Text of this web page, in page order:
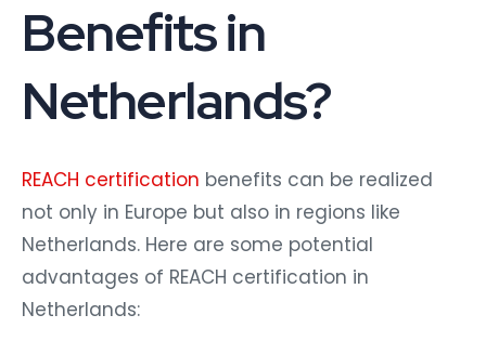
Benefits in
Netherlands?
REACH certification benefits can be realized
not only in Europe but also in regions like
Netherlands. Here are some potential
advantages of REACH certification in
Netherlands: